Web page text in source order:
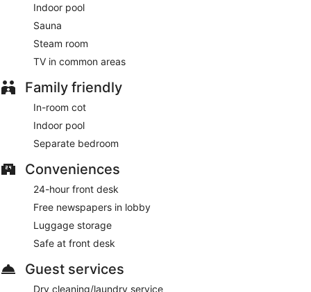
Indoor pool
Sauna
Steam room
TV in common areas
Family friendly
In-room cot
Indoor pool
Separate bedroom
Conveniences
24-hour front desk
Free newspapers in lobby
Luggage storage
Safe at front desk
Guest services
Dry cleaning/laundry service